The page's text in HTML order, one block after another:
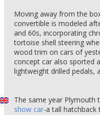
Moving away from the
convertible is modeled
and 60s, incorporating
tortoise shell steering
wood trim on cars of
concept car also sported
lightweight drilled pedals,
The same year Plymouth
show car-a tall